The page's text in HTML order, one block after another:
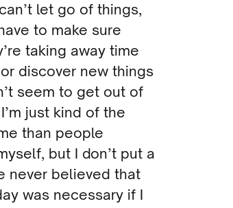
let go of things,
to make sure
taking away time
discover new things
seem to get out of
just kind of the
than people
but I don’t put a
never believed that
was necessary if I